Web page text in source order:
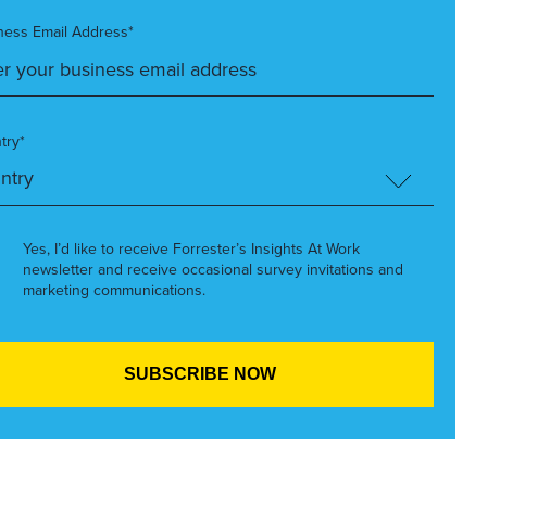
Email Address*
Yes, I’d like to receive Forrester’s Insights At Work
newsletter and receive occasional survey invitations and
marketing communications.